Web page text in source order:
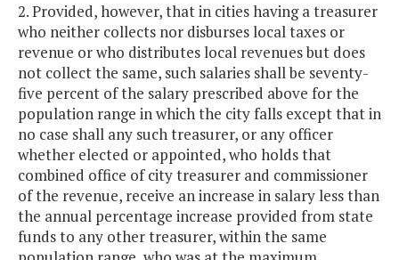
2. Provided, however, that in cities having a treasurer
who neither collects nor disburses local taxes or
revenue or who distributes local revenues but does
not collect the same, such salaries shall be seventy-
five percent of the salary prescribed above for the
population range in which the city falls except that in
no case shall any such treasurer, or any officer
whether elected or appointed, who holds that
combined office of city treasurer and commissioner
of the revenue, receive an increase in salary less than
the annual percentage increase provided from state
funds to any other treasurer, within the same